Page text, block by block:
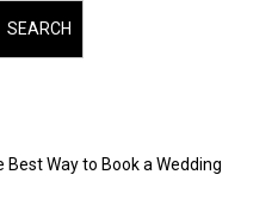
SEARCH
Best Way to Book a Wedding